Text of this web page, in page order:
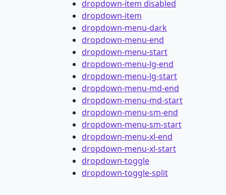
dropdown-item disabled
dropdown-item
dropdown-menu-dark
dropdown-menu-end
dropdown-menu-start
dropdown-menu-lg-end
dropdown-menu-lg-start
dropdown-menu-md-end
dropdown-menu-md-start
dropdown-menu-sm-end
dropdown-menu-sm-start
dropdown-menu-xl-end
dropdown-menu-xl-start
dropdown-toggle
dropdown-toggle-split